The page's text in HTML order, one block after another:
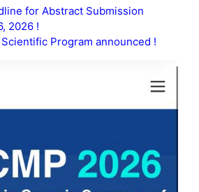
for Abstract Submission
2026 !
Program announced !